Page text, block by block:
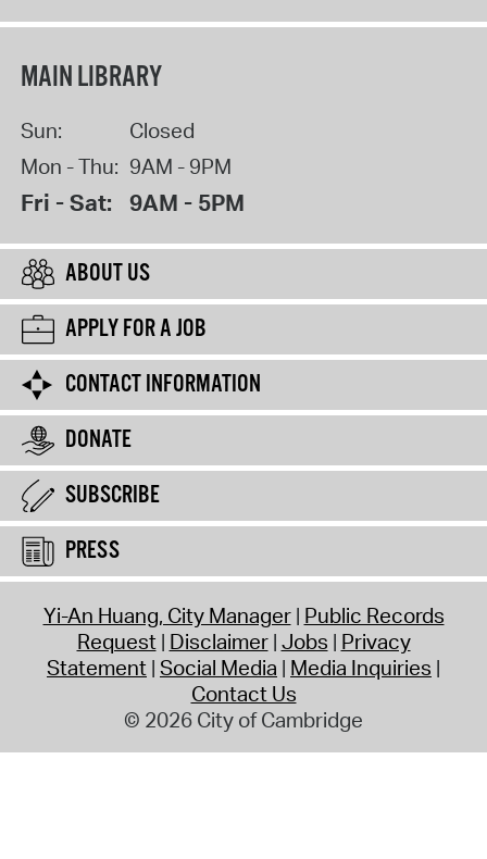
MAIN LIBRARY
Sun:
Closed
Mon - Thu: 9AM - 9PM
Fri - Sat: 9AM - 5PM
ABOUT US
APPLY FOR A JOB
CONTACT INFORMATION
DONATE
SUBSCRIBE
PRESS
Yi-An Huang, City Manager Public Records
Request Disclaimer Jobs Privacy
Statement Social Media Media Inquiries
Contact Us
© 2026 City of Cambridge